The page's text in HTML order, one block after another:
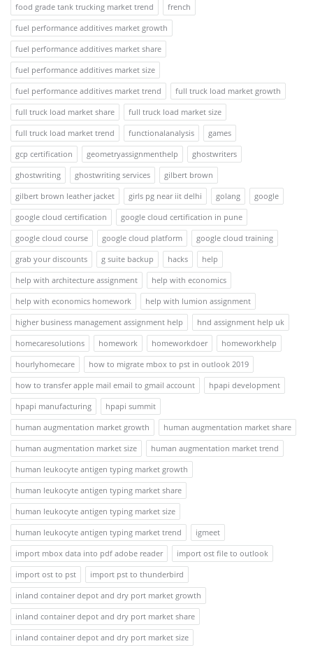
food grade tank trucking market trend
french
fuel performance additives market growth
fuel performance additives market share
fuel performance additives market size
fuel performance additives market trend
full truck load market growth
full truck load market share
full truck load market size
full truck load market trend
functionalanalysis
games
gcp certification
geometryassignmenthelp
ghostwriters
ghostwriting
ghostwriting services
gilbert brown
gilbert brown leather jacket
girls pg near iit delhi golang
google
google cloud certification
google cloud certification in pune
google cloud course
google cloud platform
google cloud training
grab your discounts
g suite backup hacks
help
help with architecture assignment
help with economics
help with economics homework
help with lumion assignment
higher business management assignment help
hnd assignment help uk
homecaresolutions
homework homeworkdoer
homeworkhelp
hourlyhomecare
how to migrate mbox to pst in outlook 2019
how to transfer apple mail email to gmail account
hpapi development
hpapi manufacturing
hpapi summit
human augmentation market growth
human augmentation market share
human augmentation market size
human augmentation market trend
human leukocyte antigen typing market growth
human leukocyte antigen typing market share
human leukocyte antigen typing market size
human leukocyte antigen typing market trend
igmeet
import mbox data into pdf adobe reader
import ost file to outlook
import ost to pst
import pst to thunderbird
inland container depot and dry port market growth
inland container depot and dry port market share
inland container depot and dry port market size